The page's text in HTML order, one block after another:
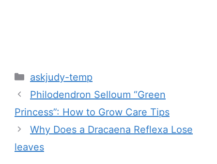
Categories
askjudy-temp
Philodendron Selloum “Green
Princess”: How to Grow Care Tips
Why Does a Dracaena Reflexa Lose
leaves